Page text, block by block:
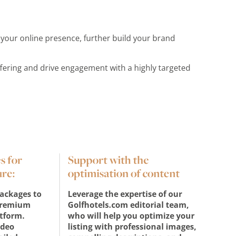
online presence, further build your brand
and drive engagement with a highly targeted
for
to
Support with the
optimisation of content
Leverage the expertise of our
Golfhotels.com editorial team,
who will help you optimize your
listing with professional images,